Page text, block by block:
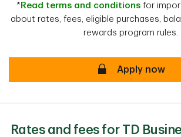
* Read terms and conditions for
about rates, fees, eligible purchases,
rewards program rules.
Apply now
Rates and fees for TD